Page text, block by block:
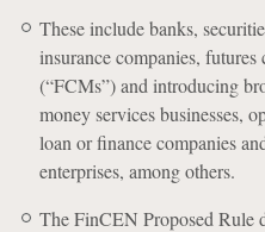
These include banks,
insurance companies, futures
(“FCMs”) and introducing
money services businesses,
loan or finance companies
enterprises, among others.
The FinCEN Proposed Rule